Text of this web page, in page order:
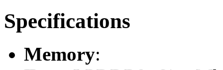
Specifications
Memory: